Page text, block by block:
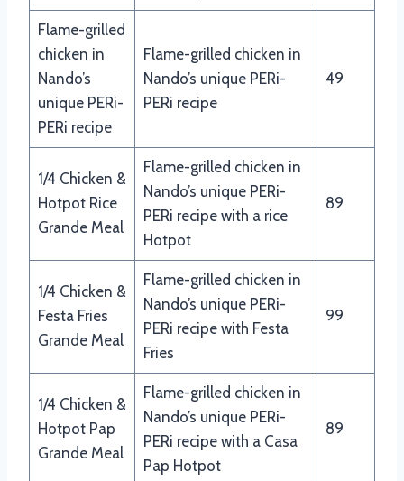
Flame-grilled
chicken in
Nando’s
unique PERi-
PERi recipe
Flame-grilled chicken in
Nando’s unique PERi-
PERi recipe
49
1/4 Chicken &
Hotpot Rice
Grande Meal
Flame-grilled chicken in
Nando’s unique PERi-
PERi recipe with a rice
Hotpot
89
1/4 Chicken &
Festa Fries
Grande Meal
Flame-grilled chicken in
Nando’s unique PERi-
PERi recipe with Festa
Fries
99
1/4 Chicken &
Hotpot Pap
Grande Meal
Flame-grilled chicken in
Nando’s unique PERi-
PERi recipe with a Casa
Pap Hotpot
89